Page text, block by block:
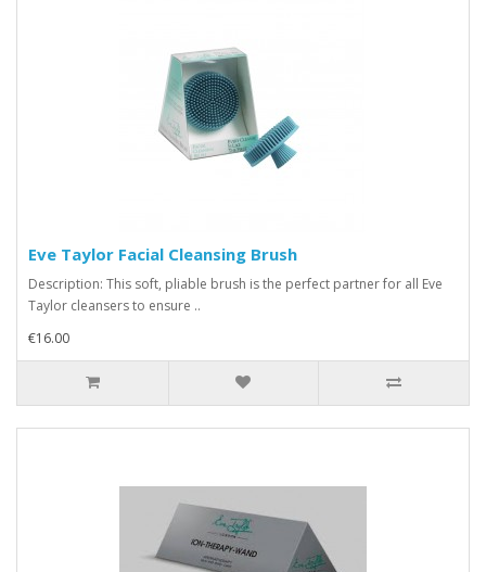
Eve Taylor Facial Cleansing Brush
Description: This soft, pliable brush is the perfect partner for all Eve
Taylor cleansers to ensure ..
€16.00